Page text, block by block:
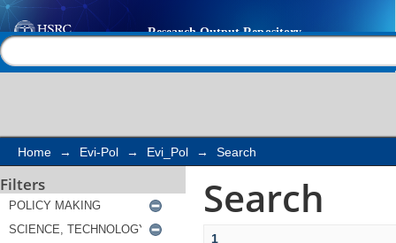
Search
Home → Evi-Pol → Evi_Pol → Search
Filters Search
1